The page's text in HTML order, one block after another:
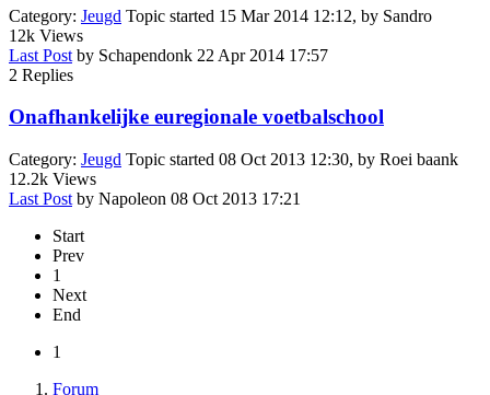
Category: Jeugd Topic started 15 Mar 2014 12:12, by Sandro
12k Views
Last Post by Schapendonk 22 Apr 2014 17:57
2 Replies
Onafhankelijke euregionale voetbalschool
Category: Jeugd Topic started 08 Oct 2013 12:30, by Roei baank
12.2k Views
Last Post by Napoleon 08 Oct 2013 17:21
Start
Prev
1
Next
End
1
Forum